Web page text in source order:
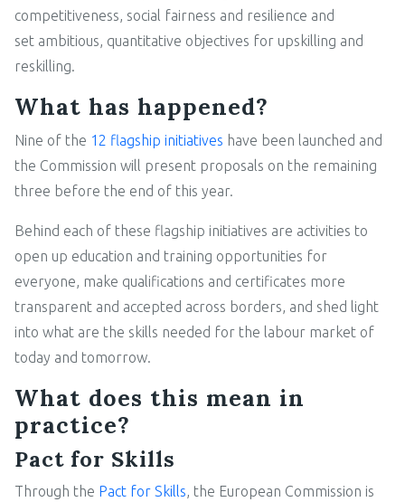
competitiveness, social fairness and resilience and
set ambitious, quantitative objectives for upskilling and
reskilling.
What has happened?
Nine of the 12 flagship initiatives have been launched and
the Commission will present proposals on the remaining
three before the end of this year.
Behind each of these flagship initiatives are activities to
open up education and training opportunities for
everyone, make qualifications and certificates more
transparent and accepted across borders, and shed light
into what are the skills needed for the labour market of
today and tomorrow.
What does this mean in
practice?
Pact for Skills
Through the Pact for Skills, the European Commission is